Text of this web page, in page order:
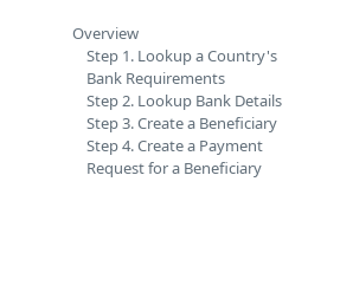
Overview
Step 1. Lookup a Country's
Bank Requirements
Step 2. Lookup Bank Details
Step 3. Create a Beneficiary
Step 4. Create a Payment
Request for a Beneficiary